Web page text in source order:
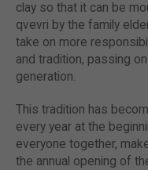
clay so that it can be
qvevri by the family
take on more
and tradition, passing
generation.
This tradition has
every year at the
everyone together,
the annual opening of